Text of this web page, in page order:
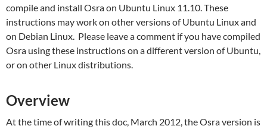
compile and install Osra on Ubuntu Linux 11.10. These
instructions may work on other versions of Ubuntu Linux and
on Debian Linux. Please leave a comment if you have compiled
Osra using these instructions on a different version of Ubuntu,
or on other Linux distributions.
Overview
At the time of writing this doc, March 2012, the Osra version is